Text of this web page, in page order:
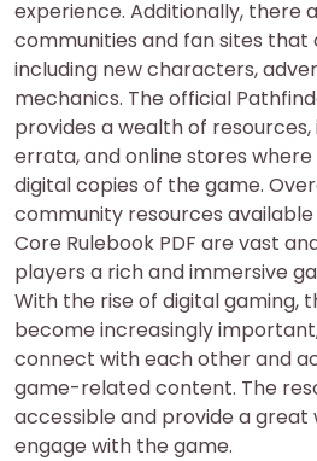
experience. Additionally, there
communities and fan sites
including new characters,
mechanics. The official
provides a wealth of resources,
errata, and online stores
digital copies of the game.
community resources available
Core Rulebook PDF are vast
players a rich and immersive
With the rise of digital gaming,
become increasingly
connect with each other and
game-related content. The
accessible and provide a
engage with the game.